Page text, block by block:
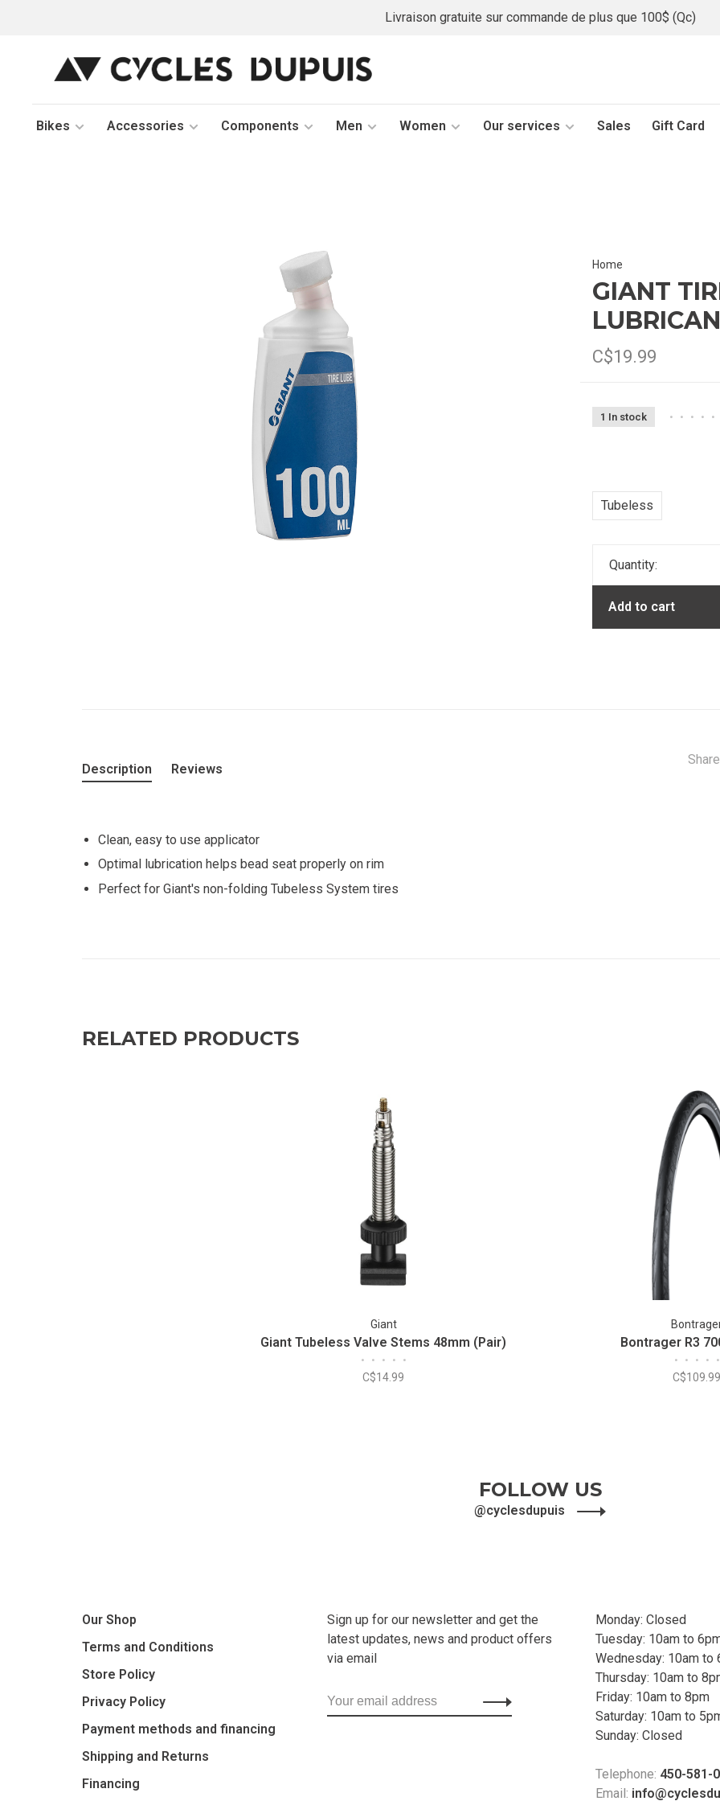
Livraison gratuite sur commande de plus que 100$ (Qc)
Bikes Accessories Components Men Women Our services Sales Gift Card
Home
GIANT
C$19.99
1 In stock • • • • •
Tubeless
Quantity:
Add to cart
Description Reviews
Clean, easy to use applicator
Optimal lubrication helps bead seat properly on rim
Perfect for Giant's non-folding Tubeless System tires
RELATED PRODUCTS
Giant
Giant Tubeless Valve Stems 48mm (Pair)
• • • • •
C$14.99
Bontrager R3
• • • • •
C$109.99
FOLLOW US
@cyclesdupuis
Our Shop
Terms and Conditions
Store Policy
Privacy Policy
Payment methods and financing
Shipping and Returns
Financing
Sign up for our newsletter and get the
latest updates, news and product offers
via email
Monday: Closed
Tuesday: 10am to
Wednesday: 10am to
Thursday: 10am to
Friday: 10am to 8pm
Saturday: 10am to
Sunday: Closed
Telephone: 450-581-
Email: